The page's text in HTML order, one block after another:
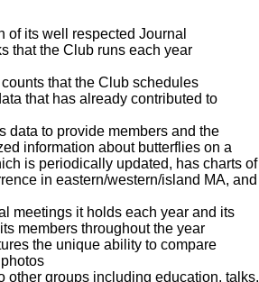
its well respected Journal
that the Club runs each year
that the Club schedules
that has already contributed to
data to provide members and the
information about butterflies on a
is periodically updated, has charts of
in eastern/western/island MA, and
meetings it holds each year and its
members throughout the year
the unique ability to compare
other groups including education, talks,